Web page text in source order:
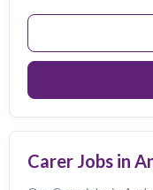
Carer Jobs in